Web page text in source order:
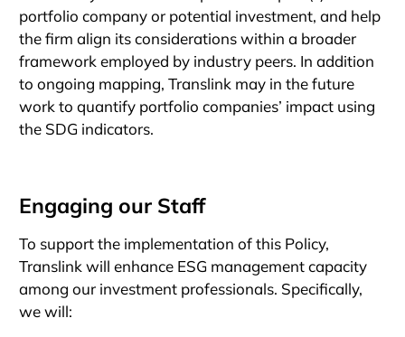
portfolio company or potential investment, and help
the firm align its considerations within a broader
framework employed by industry peers. In addition
to ongoing mapping, Translink may in the future
work to quantify portfolio companies’ impact using
the SDG indicators.
Engaging our Staff
To support the implementation of this Policy,
Translink will enhance ESG management capacity
among our investment professionals. Specifically,
we will: